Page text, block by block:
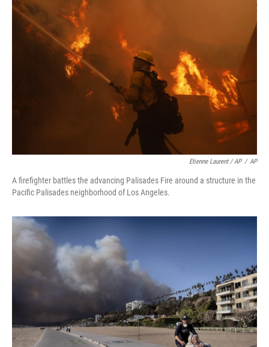
Etienne Laurent / AP / AP
A firefighter battles the advancing Palisades Fire around a structure in the
Pacific Palisades neighborhood of Los Angeles.